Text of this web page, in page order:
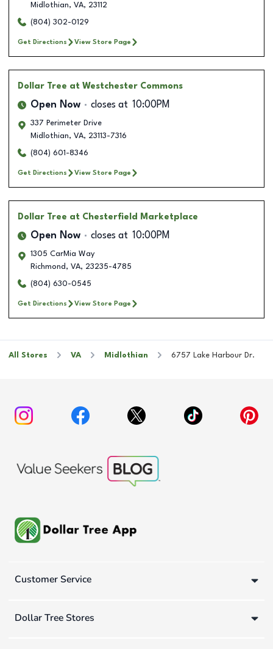
Midlothian, VA, 23112
(804) 302-0129
Get Directions View Store Page
Dollar Tree at Westchester Commons
Open Now closes at 10:00PM
337 Perimeter Drive
Midlothian, VA, 23113-7316
(804) 601-8346
Get Directions View Store Page
Dollar Tree at Chesterfield Marketplace
Open Now closes at 10:00PM
1305 CarMia Way
Richmond , VA, 23235-4785
(804) 630-0545
Get Directions View Store Page
All Stores VA Midlothian 6757 Lake Harbour Dr.
Customer Service
Dollar Tree Stores